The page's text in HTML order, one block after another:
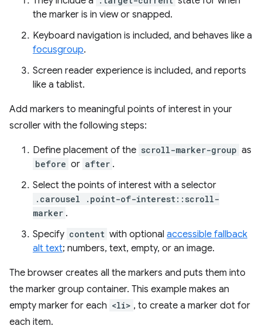
the marker is in view or snapped.
Keyboard navigation is included, and behaves like a
focusgroup.
Screen reader experience is included, and reports
like a tablist.
Add markers to meaningful points of interest in your
scroller with the following steps:
Define placement of the scroll-marker-group as
before or after .
Select the points of interest with a selector
.carousel .point-of-interest::scroll-
marker .
Specify content with optional accessible fallback
alt text; numbers, text, empty, or an image.
The browser creates all the markers and puts them into
the marker group container. This example makes an
empty marker for each <li> , to create a marker dot for
each item.